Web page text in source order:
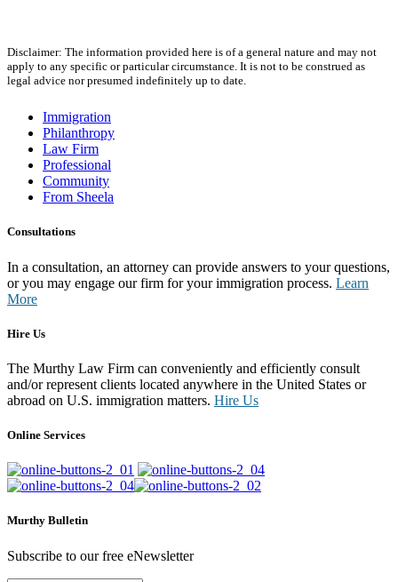
Disclaimer: The information provided here is of a general nature and may not
apply to any specific or particular circumstance. It is not to be construed as
legal advice nor presumed indefinitely up to date.
Immigration
Philanthropy
Law Firm
Professional
Community
From Sheela
Consultations
In a consultation, an attorney can provide answers to your questions,
or you may engage our firm for your immigration process. Learn
More
Hire Us
The Murthy Law Firm can conveniently and efficiently consult
and/or represent clients located anywhere in the United States or
abroad on U.S. immigration matters. Hire Us
Online Services
Murthy Bulletin
Subscribe to our free eNewsletter